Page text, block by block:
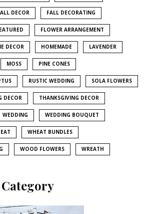
DECOR FALL DECORATING
FLOWER ARRANGEMENT
DECOR HOMEMADE LAVENDER
MOSS PINE CONES
RUSTIC WEDDING SOLA FLOWERS
DECOR THANKSGIVING DECOR
WEDDING WEDDING BOUQUET
WHEAT BUNDLES
WOOD FLOWERS WREATH